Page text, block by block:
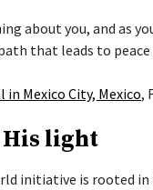
about you, and as
that leads to peace
Mexico City, Mexico,
His light
initiative is rooted